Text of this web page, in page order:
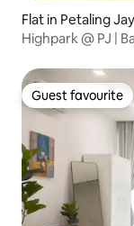
Flat in Petaling
Highpark @ PJ |
Guest favourite
Guest favourite